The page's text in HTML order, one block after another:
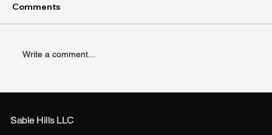
Comments
Write a comment...
Sable Hills LLC